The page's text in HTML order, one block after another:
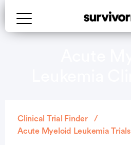
Clinical Trial Finder
Acute Myeloid Leukemia Trials